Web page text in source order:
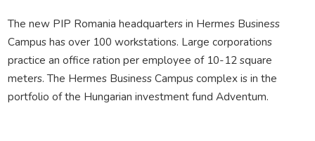
The new PIP Romania headquarters in Hermes Business
Campus has over 100 workstations. Large corporations
practice an office ration per employee of 10-12 square
meters. The Hermes Business Campus complex is in the
portfolio of the Hungarian investment fund Adventum.